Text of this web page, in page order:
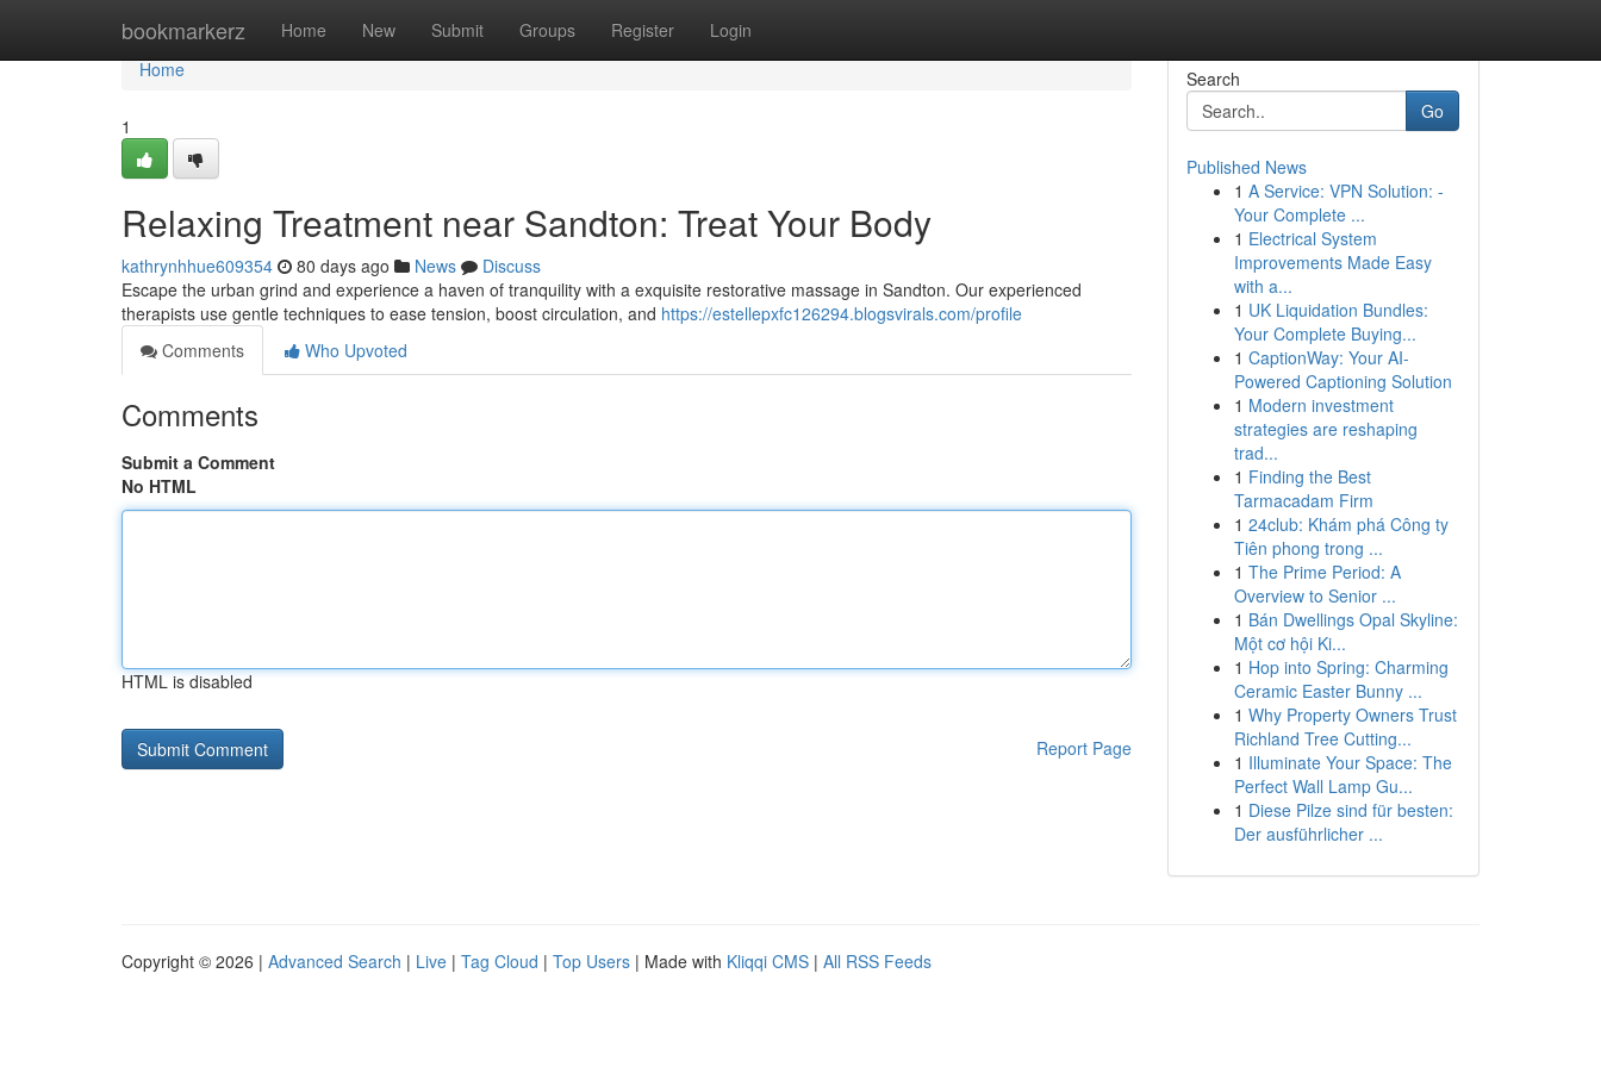
bookmarkerz Home New Submit Groups Register Login
Home
Home
1
Relaxing Treatment near Sandton: Treat Your Body
kathrynhhue609354 80 days ago News
Discuss
Escape the urban grind and experience a haven of tranquility with a exquisite restorative massage in Sandton. Our experienced
therapists use gentle techniques to ease tension, boost circulation, and https://estellepxfc126294.blogsvirals.com/profile
Comments
Who Upvoted
Comments
Submit a Comment
No HTML
HTML is disabled
Report Page
Search
Go
Published News
1 A Service: VPN Solution: -
Your Complete ...
1 Electrical System
Improvements Made Easy
with a...
1 UK Liquidation Bundles:
Your Complete Buying...
1 CaptionWay: Your AI-
Powered Captioning Solution
1 Modern investment
strategies are reshaping
trad...
1 Finding the Best
Tarmacadam Firm
1 24club: Khám phá Công ty
Tiên phong trong ...
1 The Prime Period: A
Overview to Senior ...
1 Bán Dwellings Opal Skyline:
Một cơ hội Ki...
1 Hop into Spring: Charming
Ceramic Easter Bunny ...
1 Why Property Owners Trust
Richland Tree Cutting...
1 Illuminate Your Space: The
Perfect Wall Lamp Gu...
1 Diese Pilze sind für besten:
Der ausführlicher ...
Copyright © 2026 | Advanced Search | Live | Tag Cloud | Top Users | Made with Kliqqi CMS | All RSS Feeds